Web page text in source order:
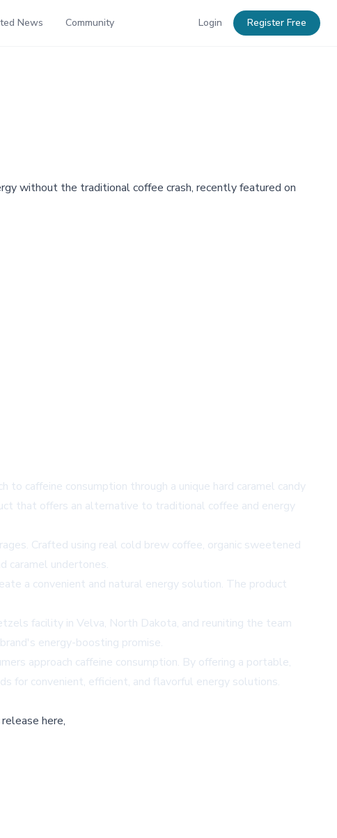
News Community Login Register Free
without the traditional coffee crash, recently featured on
caffeine consumption through a unique hard caramel candy
that offers an alternative to traditional coffee and energy
Crafted using real cold brew coffee, organic sweetened
caramel undertones.
a convenient and natural energy solution. The product
facility in Velva, North Dakota, and reuniting the team
energy-boosting promise.
approach caffeine consumption. By offering a portable,
for convenient, efficient, and flavorful energy solutions.
here,